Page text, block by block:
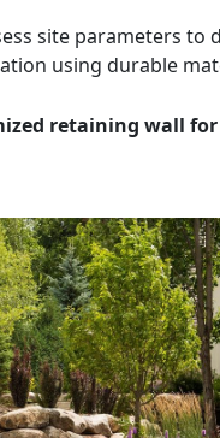
site parameters to
using durable
retaining wall